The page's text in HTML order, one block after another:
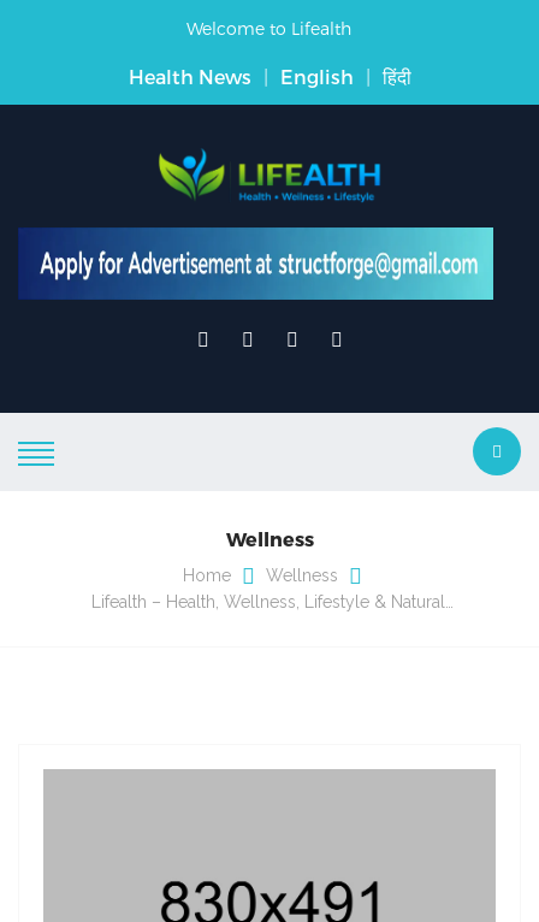
Welcome to Lifealth
Health News | English | हिंदी
Wellness
Home
Wellness
Lifealth – Health, Wellness, Lifestyle & Natural…